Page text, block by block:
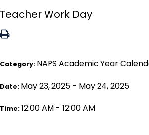
Teacher Work Day
Category: NAPS Academic Year
Date: May 23, 2025 - May 24, 2025
Time:12:00 AM - 12:00 AM